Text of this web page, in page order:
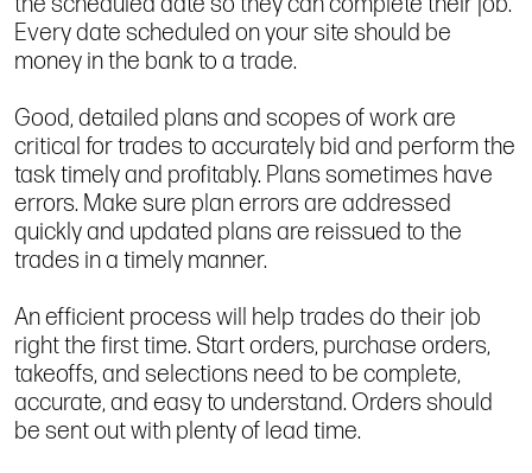
Every date scheduled on your site should be
money in the bank to a trade.
Good, detailed plans and scopes of work are
critical for trades to accurately bid and perform the
task timely and profitably. Plans sometimes have
errors. Make sure plan errors are addressed
quickly and updated plans are reissued to the
trades in a timely manner.
An efficient process will help trades do their job
right the first time. Start orders, purchase orders,
takeoffs, and selections need to be complete,
accurate, and easy to understand. Orders should
be sent out with plenty of lead time.